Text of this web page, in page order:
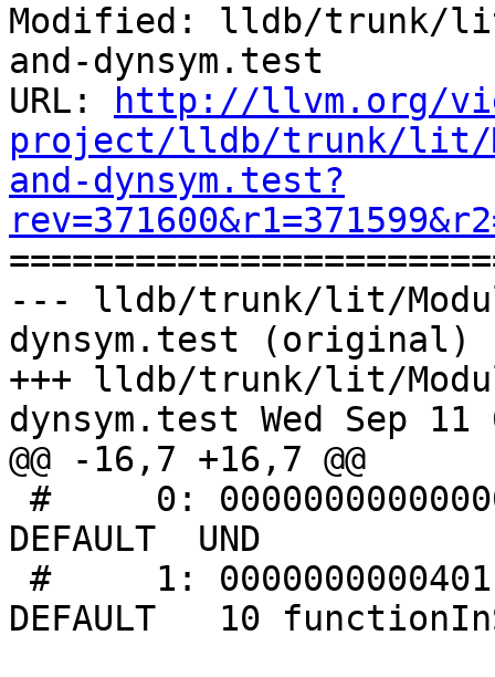
Modified: lldb/trunk/lit/
and-dynsym.test
URL:
http://llvm.org/
project/lldb/trunk/lit/
and-dynsym.test?
--- lldb/trunk/lit/
dynsym.test (original)
+++ lldb/trunk/lit/
dynsym.test Wed Sep
@@ -16,7 +16,7 @@
DEFAULT  UND
DEFAULT   10